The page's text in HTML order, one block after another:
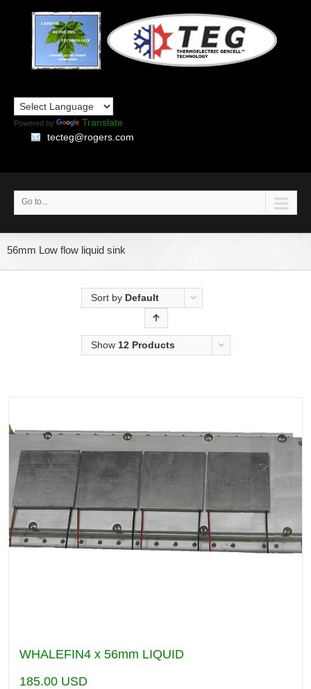
Powered by
Translate
tecteg@rogers.com
Go to...
56mm Low flow liquid sink
Sort by Default
Show 12 Products
WHALEFIN4 x 56mm LIQUID
185.00 USD